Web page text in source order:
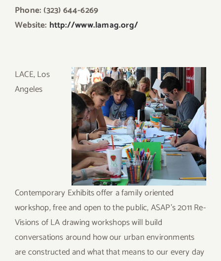
Phone: (323) 644-6269
Website: http://www.lamag.org/
LACE,Los
Angeles
Contemporary Exhibits offer a family oriented
workshop, free and open to the public, ASAP’s 2011 Re-
Visions of LA drawing workshops will build
conversations around how our urban environments
are constructed and what that means to our every day